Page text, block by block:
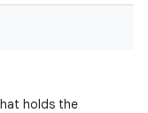
holds the